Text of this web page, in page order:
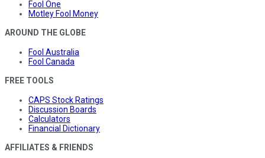
Fool One
Motley Fool Money
AROUND THE GLOBE
Fool Australia
Fool Canada
FREE TOOLS
CAPS Stock Ratings
Discussion Boards
Calculators
Financial Dictionary
AFFILIATES & FRIENDS